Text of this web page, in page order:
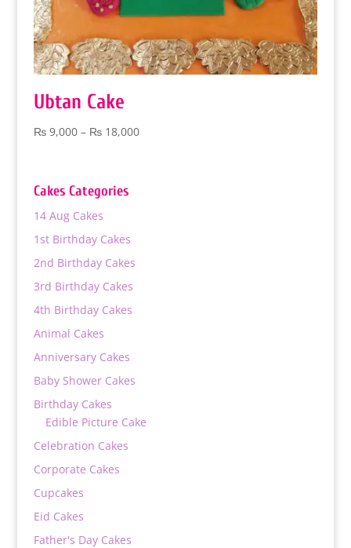
Ubtan Cake
₨9,000 – ₨18,000Price
Cakes Categories
14 Aug Cakes
1st Birthday Cakes
2nd Birthday Cakes
3rd Birthday Cakes
4th Birthday Cakes
Animal Cakes
Anniversary Cakes
Baby Shower Cakes
Birthday Cakes
Edible Picture Cake
Celebration Cakes
Corporate Cakes
Cupcakes
Eid Cakes
Father's Day Cakes